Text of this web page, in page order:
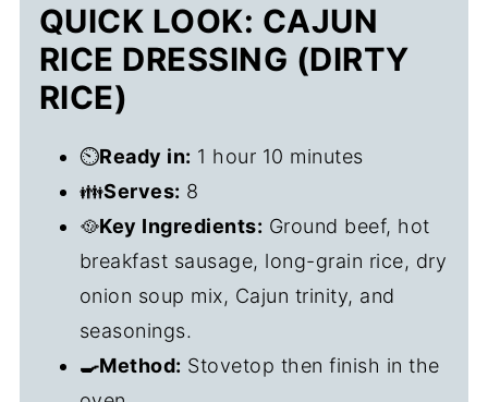
QUICK LOOK: CAJUN
RICE DRESSING (DIRTY
RICE)
⏲️Ready in: 1 hour 10 minutes
👪Serves: 8
🥘Key Ingredients: Ground beef, hot
breakfast sausage, long-grain rice, dry
onion soup mix, Cajun trinity, and
seasonings.
🍳Method: Stovetop then finish in the